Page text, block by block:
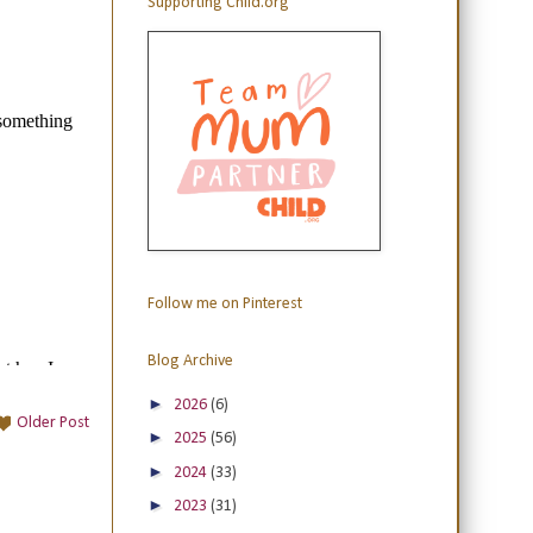
Older Post
Follow me on Pinterest
Blog Archive
► 2026 (6)
► 2025 (56)
► 2024 (33)
► 2023 (31)